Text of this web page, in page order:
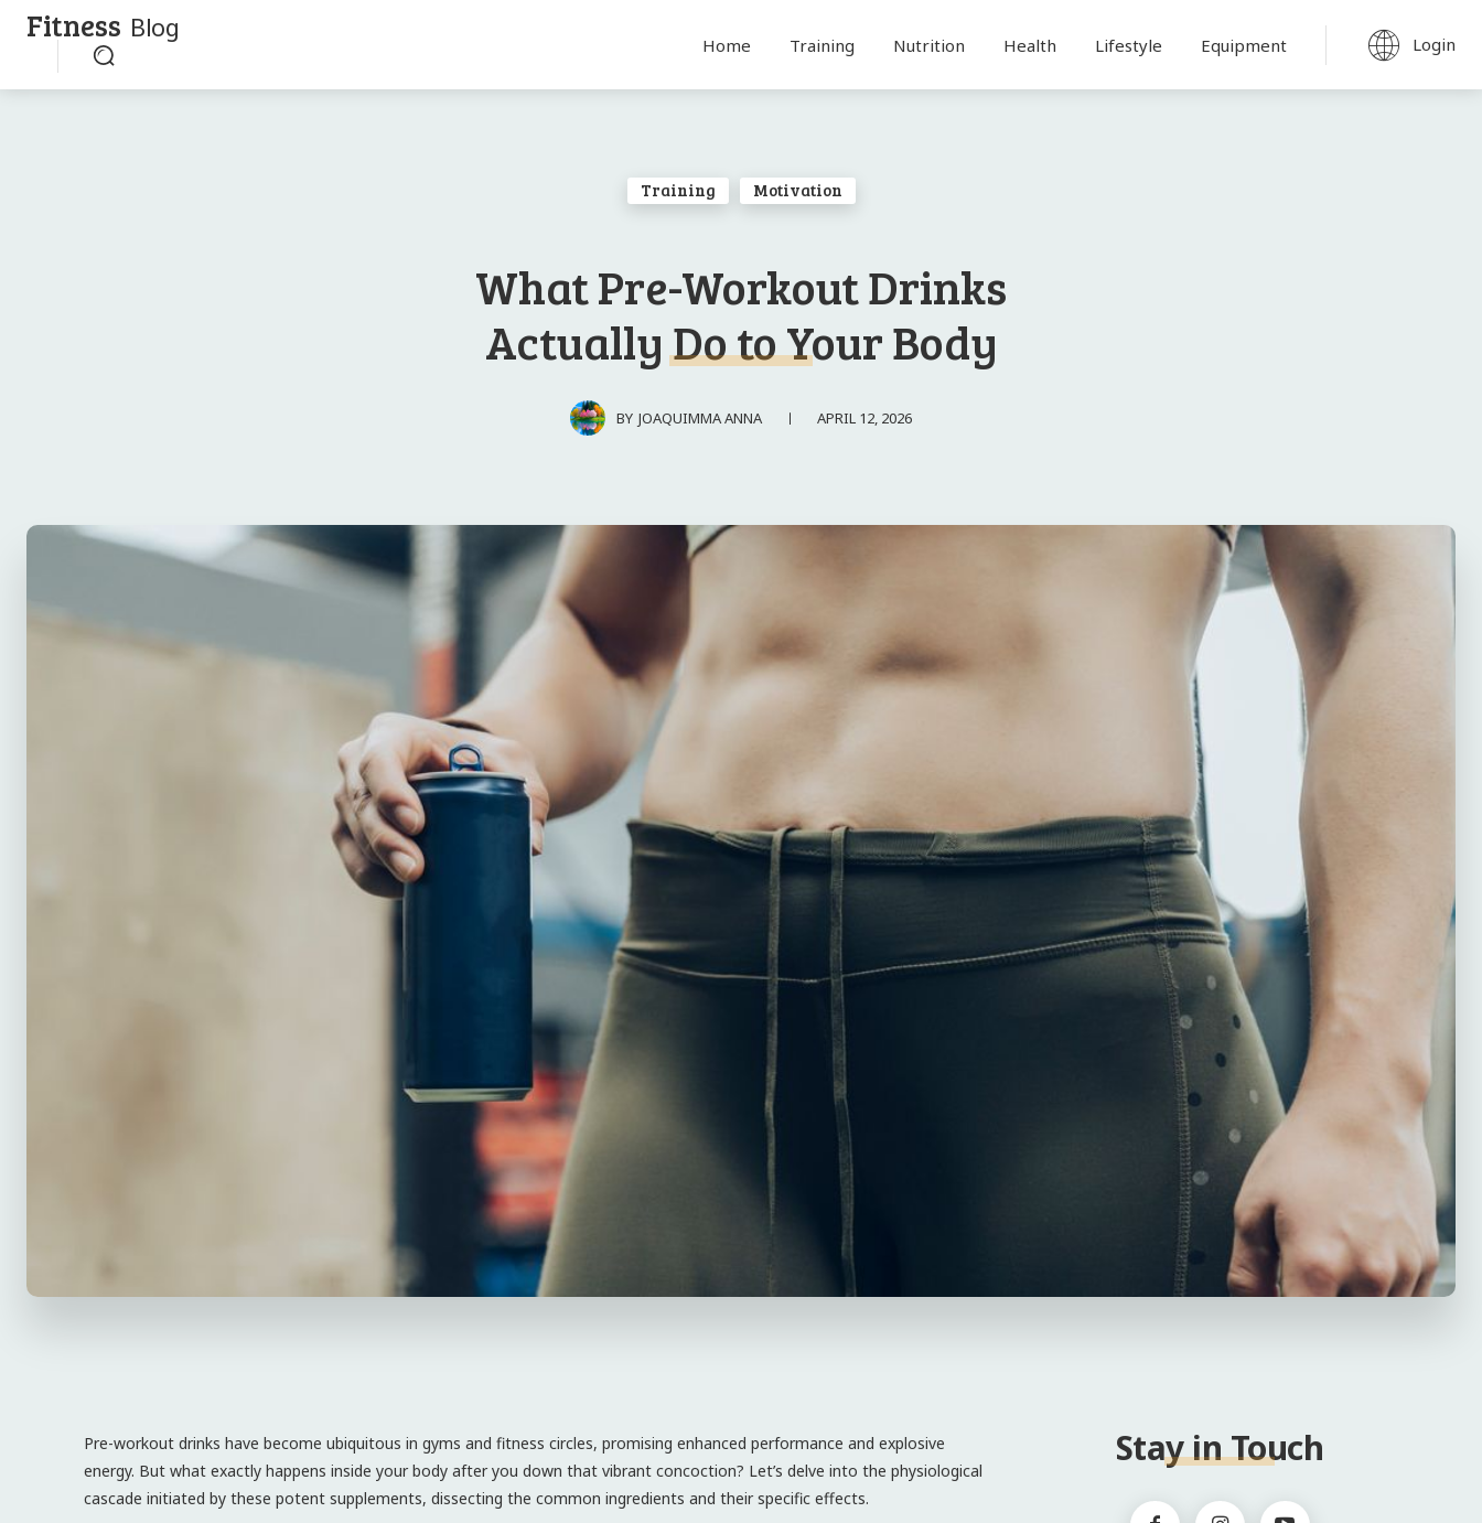
Fitness Blog
Home Training Nutrition Health Lifestyle Equipment Login
Training Motivation
What Pre-Workout Drinks
Actually Do to Your Body
BY JOAQUIMMA ANNA APRIL 12, 2026
Pre-workout drinks have become ubiquitous in gyms and fitness circles, promising enhanced performance and explosive
energy. But what exactly happens inside your body after you down that vibrant concoction? Let’s delve into the physiological
cascade initiated by these potent supplements, dissecting the common ingredients and their specific effects.
Stay in Touch